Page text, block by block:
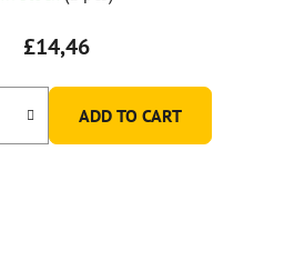
£14,46
ADD TO CART